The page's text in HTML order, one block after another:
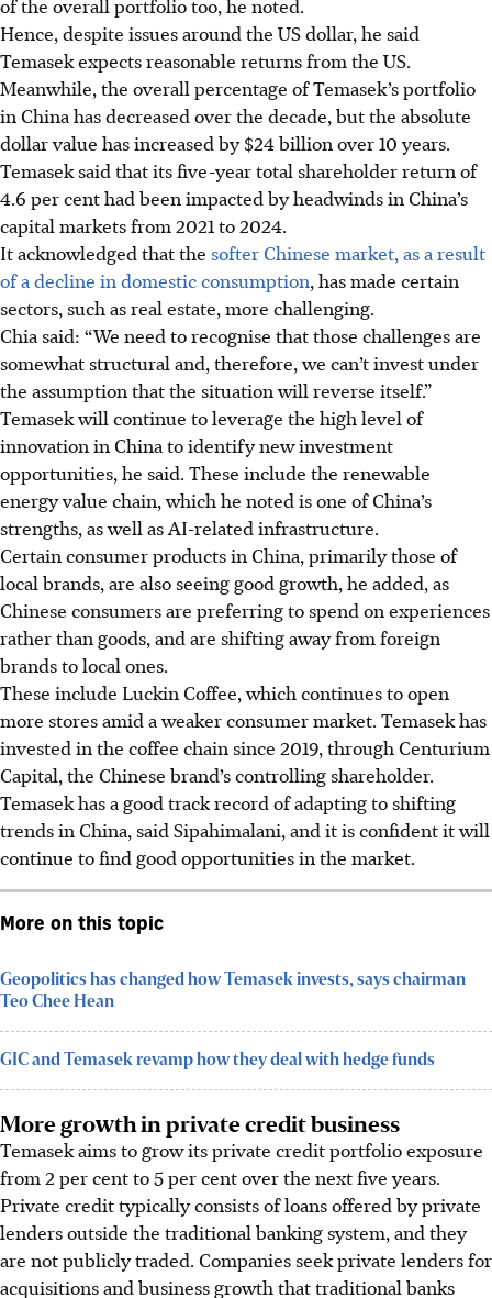
Hence, despite issues around the US dollar, he said
Temasek expects reasonable returns from the US.
Meanwhile, the overall percentage of Temasek’s portfolio
in China has decreased over the decade, but the absolute
dollar value has increased by $24 billion over 10 years.
Temasek said that its five-year total shareholder return of
4.6 per cent had been impacted by headwinds in China’s
capital markets from 2021 to 2024.
It acknowledged that the softer Chinese market, as a result
of a decline in domestic consumption, has made certain
sectors, such as real estate, more challenging.
Chia said: “We need to recognise that those challenges are
somewhat structural and, therefore, we can’t invest under
the assumption that the situation will reverse itself.”
Temasek will continue to leverage the high level of
innovation in China to identify new investment
opportunities, he said. These include the renewable
energy value chain, which he noted is one of China’s
strengths, as well as AI-related infrastructure.
Certain consumer products in China, primarilythose of
local brands, are also seeing good growth, he added, as
Chinese consumers are preferring to spend on experiences
rather than goods, and are shifting away from foreign
brands to local ones.
These include Luckin Coffee, which continues toopen
more stores amid a weaker consumer market. Temasek has
invested in the coffee chain since 2019, through Centurium
Capital, the Chinese brand’s controlling shareholder.
Temasek has a good track record of adapting to shifting
trends in China, said Sipahimalani, and it is confident it will
continue to find good opportunities in the market.
More on this topic
Geopolitics has changed how Temasek invests, says chairman
Teo Chee Hean
GIC and Temasek revamp how they deal with hedge funds
More growth in private credit business
Temasek aims to grow its private credit portfolio exposure
from 2 per cent to 5 per cent over the next five years.
Private credit typically consists of loans offered by private
lenders outside the traditional banking system, and they
are not publicly traded. Companies seek private lenders for
acquisitions and business growth that traditional banks